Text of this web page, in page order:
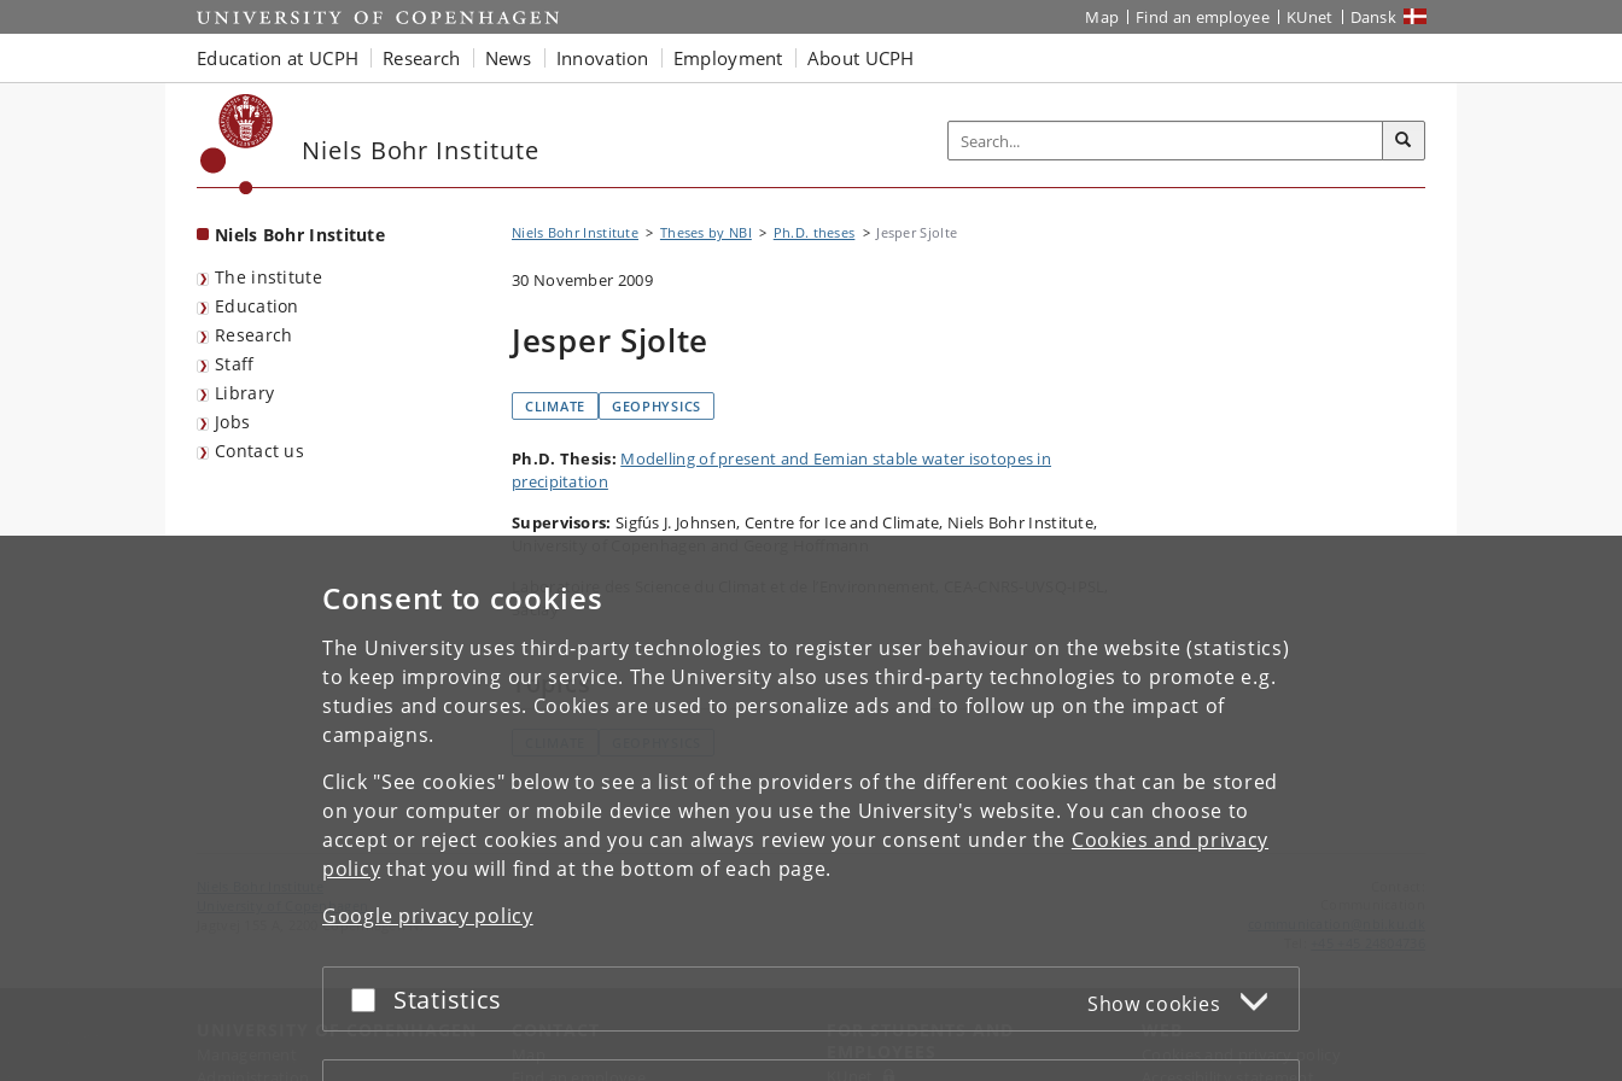
Consent to cookies
The University uses third-party technologies to register user behaviour on the website (statistics)
to keep improving our service. The University also uses third-party technologies to promote e.g.
studies and courses. Cookies are used to personalize ads and to follow up on the impact of
campaigns.
Click "See cookies" below to see a list of the providers of the different cookies that can be stored
on your computer or mobile device when you use the University's website. You can choose to
accept or reject cookies and you can always review your consent under the Cookies and privacy
policy that you will find at the bottom of each page.
Google privacy policy
Accept or reject
Statistics Show cookies
Start Map Find an employee KUnet Dansk
Education at UCPH Research News Innovation Employment About UCPH
Niels Bohr Institute
Niels Bohr Institute
The institute
Education
Research
Staff
Library
Jobs
Contact us
Niels Bohr Institute Theses by NBI Ph.D. theses Jesper Sjolte
30 November 2009
Jesper Sjolte
CLIMATE GEOPHYSICS
Ph.D. Thesis: Modelling of present and Eemian stable water isotopes in
precipitation
Supervisors: Sigfús J. Johnsen, Centre for Ice and Climate, Niels Bohr Institute,
Laboratoire des Science du Climat et de l’Environnement, CEA-CNRS-UVSQ-IPSL,
Saclay
Topics
University of Copenhagen
Jagtvej 155 A, 2200 Copenhagen N.
UNIVERSITY OF COPENHAGEN CONTACT
Map
FOR STUDENTS AND
WEB
Cookies and privacy policy